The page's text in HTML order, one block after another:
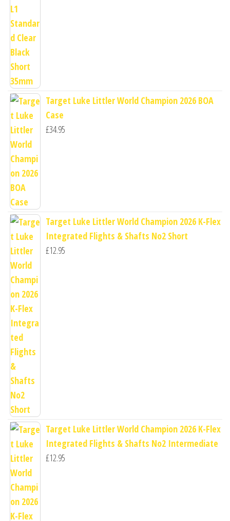
Target Luke Littler World Champion 2026 BOA
Case
£34.95
Target Luke Littler World Champion 2026 K-Flex
Integrated Flights & Shafts No2 Short
£12.95
Target Luke Littler World Champion 2026 K-Flex
Integrated Flights & Shafts No2 Intermediate
£12.95